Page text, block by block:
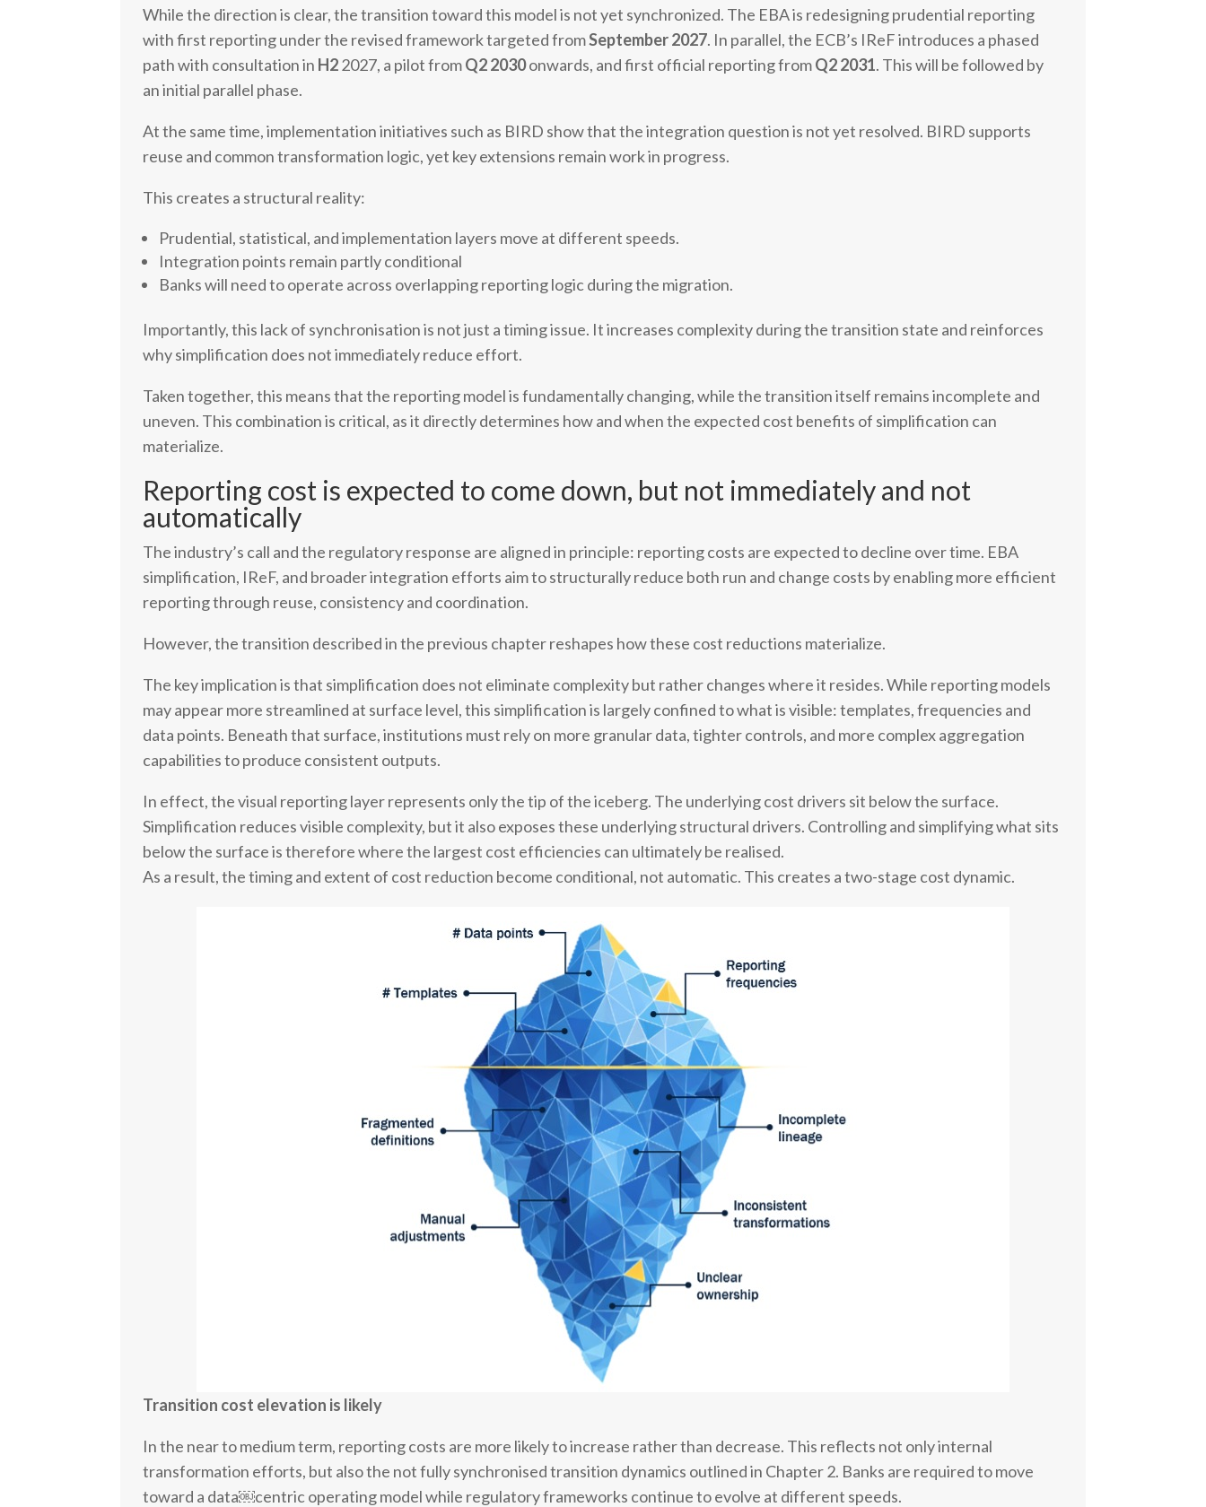
While the direction is clear, the transition toward this model is not yet synchronized. The EBA is redesigning prudential reporting
with first reporting under the revised framework targeted fromSeptember 2027. In parallel, the ECB’s IReF introduces a phased
path with consultation in H22027, a pilot fromQ2 2030onwards, and first official reporting fromQ2 2031. This will be followed by
an initial parallel phase.
At the same time, implementation initiatives such as BIRD show that the integration question is not yet resolved. BIRD supports
reuse and common transformation logic, yet key extensions remain work in progress.
This creates a structural reality:
Prudential, statistical, and implementation layers move at different speeds.
Integration points remain partly conditional
Banks will need to operate across overlapping reporting logic during the migration.
Importantly, this lack of synchronisation is not just a timing issue. It increases complexity during the transition state and reinforces
why simplification does not immediately reduce effort.
Taken together, this means that the reporting model is fundamentally changing, while the transition itself remains incomplete and
uneven. This combination is critical, as it directly determines how and when the expected cost benefits of simplification can
materialize.
Reporting cost is expected to come down, but not immediately and not
automatically
The industry’s call and the regulatory response are aligned in principle: reporting costs are expected to decline over time. EBA
simplification, IReF, and broader integration efforts aim to structurally reduce both run and change costs by enabling more efficient
reporting through reuse, consistency and coordination.
However, the transition described in the previous chapter reshapes how these cost reductions materialize.
The key implication is that simplification does not eliminate complexity but rather changes where it resides. While reporting models
may appear more streamlined at surface level, this simplification is largely confined to what is visible: templates, frequencies and
data points. Beneath that surface, institutions must rely on more granular data, tighter controls, and more complex aggregation
capabilities to produce consistent outputs.
In effect, the visual reporting layer represents only the tip of the iceberg. The underlying cost drivers sit below the surface.
Simplification reduces visible complexity, but it also exposes these underlying structural drivers. Controlling and simplifying what sits
below the surface is therefore where the largest cost efficiencies can ultimately be realised.
As a result, the timing and extent of cost reduction become conditional, not automatic. This creates a two-stage cost dynamic.
Transition cost elevation is likely
In the near to medium term, reporting costs are more likely to increase rather than decrease. This reflects not only internal
transformation efforts, but also the not fully synchronised transition dynamics outlined in Chapter 2. Banks are required to move
toward a data￼centric operating model while regulatory frameworks continue to evolve at different speeds.